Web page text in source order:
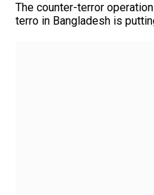
The counter-terror
terro in Bangladesh is